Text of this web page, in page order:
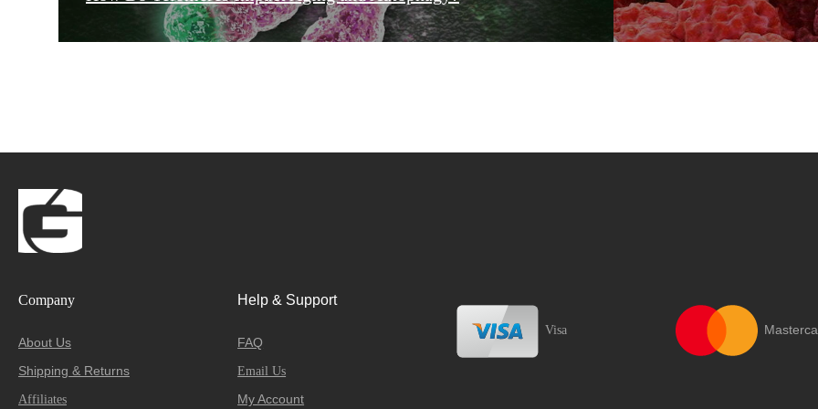
Company
About Us
Shipping & Returns
Affiliates
Help & Support
FAQ
Email Us
My Account
Visa